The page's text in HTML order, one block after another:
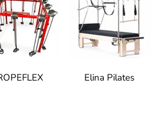
Elina Pilates